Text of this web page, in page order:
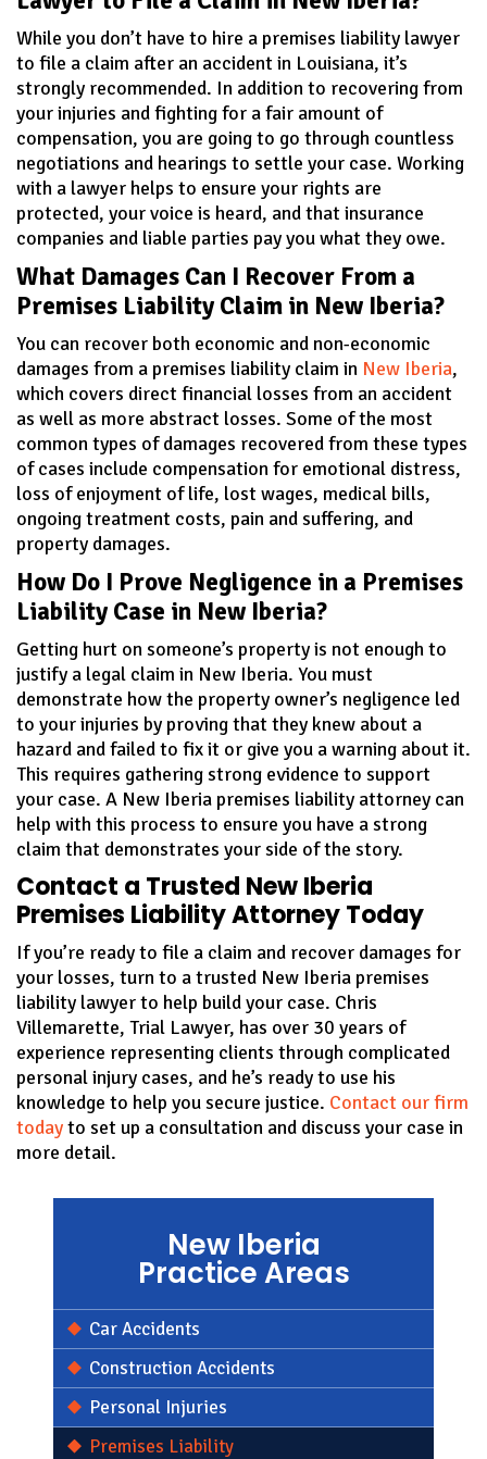
While you don’t have to hire a premises liability lawyer
to file a claim after an accident in Louisiana, it’s
strongly recommended. In addition to recovering from
your injuries and fighting for a fair amount of
compensation, you are going to go through countless
negotiations and hearings to settle your case. Working
with a lawyer helps to ensure your rights are
protected, your voice is heard, and that insurance
companies and liable parties pay you what they owe.
What Damages Can I Recover From a
Premises Liability Claim in New Iberia?
You can recover both economic and non-economic
damages from a premises liability claim in New Iberia,
which covers direct financial losses from an accident
as well as more abstract losses. Some of the most
common types of damages recovered from these types
of cases include compensation for emotional distress,
loss of enjoyment of life, lost wages, medical bills,
ongoing treatment costs, pain and suffering, and
property damages.
How Do I Prove Negligence in a Premises
Liability Case in New Iberia?
Getting hurt on someone’s property is not enough to
justify a legal claim in New Iberia. You must
demonstrate how the property owner’s negligence led
to your injuries by proving that they knew about a
hazard and failed to fix it or give you a warning about it.
This requires gathering strong evidence to support
your case. A New Iberia premises liability attorney can
help with this process to ensure you have a strong
claim that demonstrates your side of the story.
Contact a Trusted New Iberia
Premises Liability Attorney Today
If you’re ready to file a claim and recover damages for
your losses, turn to a trusted New Iberia premises
liability lawyer to help build your case. Chris
Villemarette, Trial Lawyer, has over 30 years of
experience representing clients through complicated
personal injury cases, and he’s ready to use his
knowledge to help you secure justice. Contact our firm
todayto set up a consultation and discuss your case in
more detail.
New Iberia
Practice Areas
Car Accidents
Construction Accidents
Personal Injuries
Premises Liability